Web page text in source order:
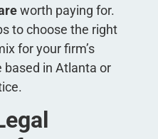
worth paying for.
to choose the right
for your firm’s
in Atlanta or